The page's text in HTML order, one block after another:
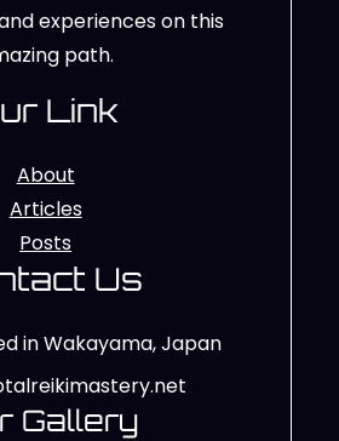
experiences on this
path.
Link
About
Articles
Posts
Us
in Wakayama, Japan
Gallery